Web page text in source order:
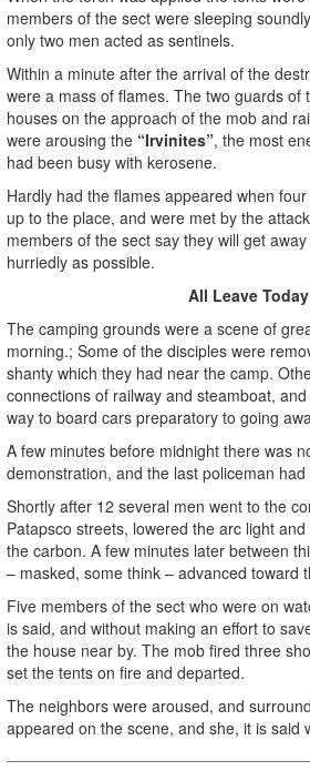
members of the sect were sleeping
only two men acted as sentinels.
Within a minute after the arrival of the
were a mass of flames. The two guards of
houses on the approach of the mob and
were arousing the “Irvinites”, the most
had been busy with kerosene.
Hardly had the flames appeared when
up to the place, and were met by the
members of the sect say they will get
hurriedly as possible.
All Leave Today
The camping grounds were a scene of
morning.; Some of the disciples were
shanty which they had near the camp.
connections of railway and steamboat,
way to board cars preparatory to going
A few minutes before midnight there was
demonstration, and the last policeman
Shortly after 12 several men went to the
Patapsco streets, lowered the arc light
the carbon. A few minutes later between
– masked, some think – advanced toward
Five members of the sect who were on
is said, and without making an effort to
the house near by. The mob fired three
set the tents on fire and departed.
The neighbors were aroused, and
appeared on the scene, and she, it is said